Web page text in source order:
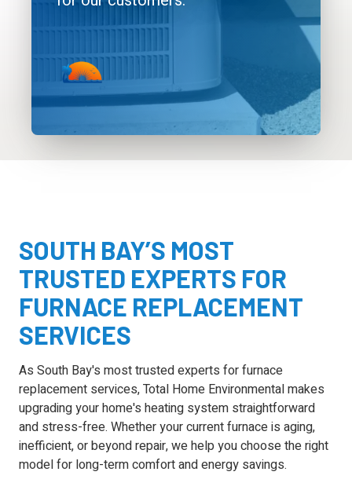
SOUTH BAY’S MOST
TRUSTED EXPERTS FOR
FURNACE REPLACEMENT
SERVICES
As South Bay's most trusted experts for furnace
replacement services, Total Home Environmental makes
upgrading your home's heating system straightforward
and stress-free. Whether your current furnace is aging,
inefficient, or beyond repair, we help you choose the right
model for long-term comfort and energy savings.